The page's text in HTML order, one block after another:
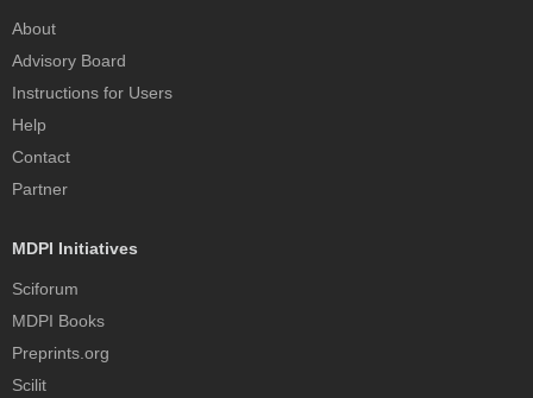
About
Advisory Board
Instructions for Users
Help
Contact
Partner
MDPI Initiatives
Sciforum
MDPI Books
Preprints.org
Scilit